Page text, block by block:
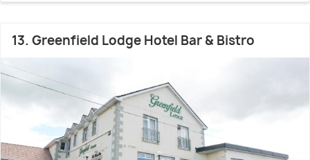
13. Greenfield Lodge Hotel Bar & Bistro